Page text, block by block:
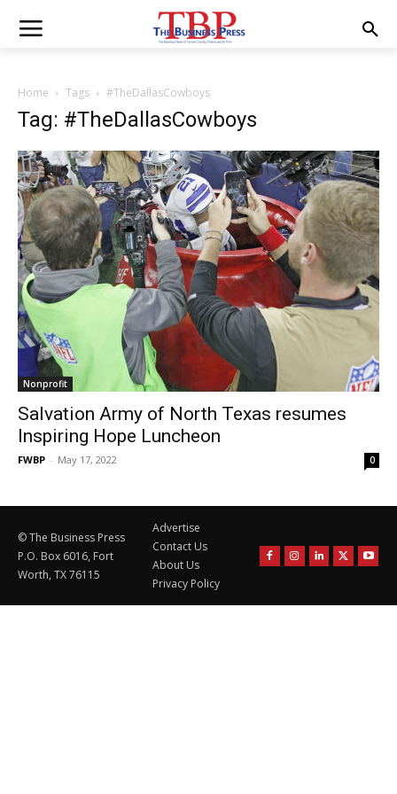
Home Tags #TheDallasCowboys
Tag: #TheDallasCowboys
Nonprofit
Salvation Army of North Texas resumes
Inspiring Hope Luncheon
FWBP - May 17, 2022 0
© The Business Press
P.O. Box 6016, Fort
Worth, TX 76115
Advertise
Contact Us
About Us
Privacy Policy